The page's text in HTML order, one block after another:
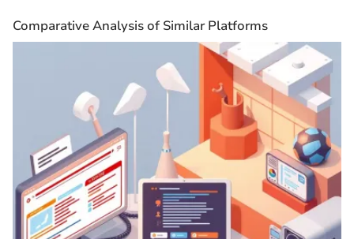
Comparative Analysis of Similar Platforms